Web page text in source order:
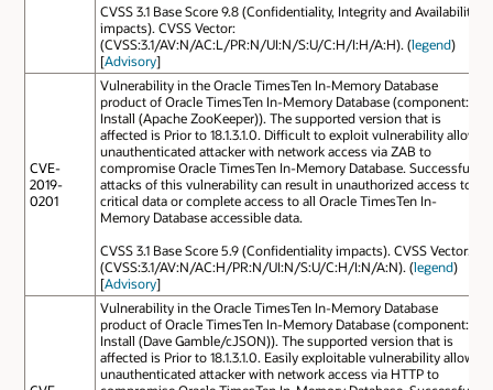
CVSS 3.1 Base Score 9.8 (Confidentiality, Integrity and Availability
impacts). CVSS Vector:
(CVSS:3.1/AV:N/AC:L/PR:N/UI:N/S:U/C:H/I:H/A:H). (legend)
[Advisory]
CVE-
2019-
0201
Vulnerability in the Oracle TimesTen In-Memory Database
product of Oracle TimesTen In-Memory Database (component:
Install (Apache ZooKeeper)). The supported version that is
affected is Prior to 18.1.3.1.0. Difficult to exploit vulnerability allows
unauthenticated attacker with network access via ZAB to
compromise Oracle TimesTen In-Memory Database. Successful
attacks of this vulnerability can result in unauthorized access to
critical data or complete access to all Oracle TimesTen In-
Memory Database accessible data.
CVSS 3.1 Base Score 5.9 (Confidentiality impacts). CVSS Vector:
(CVSS:3.1/AV:N/AC:H/PR:N/UI:N/S:U/C:H/I:N/A:N). (legend)
[Advisory]
Vulnerability in the Oracle TimesTen In-Memory Database
product of Oracle TimesTen In-Memory Database (component:
Install (Dave Gamble/cJSON)). The supported version that is
affected is Prior to 18.1.3.1.0. Easily exploitable vulnerability allows
unauthenticated attacker with network access via HTTP to